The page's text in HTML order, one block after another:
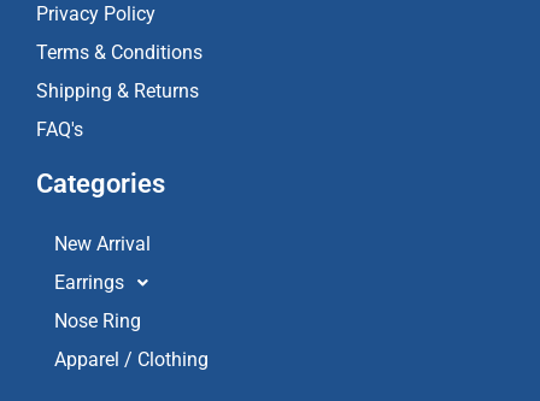
Privacy Policy
Terms & Conditions
Shipping & Returns
FAQ's
Categories
New Arrival
Earrings
Nose Ring
Apparel / Clothing